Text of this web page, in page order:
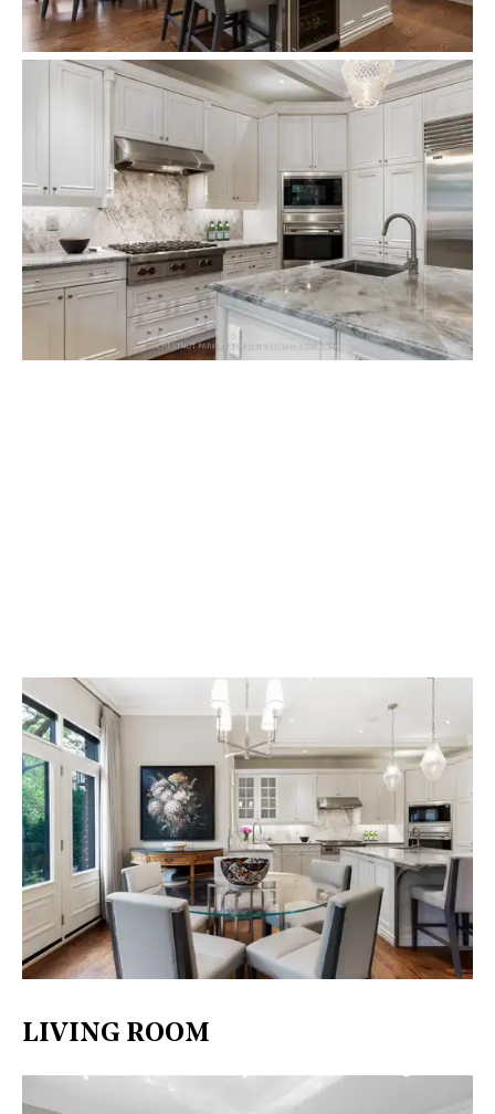
LIVING ROOM